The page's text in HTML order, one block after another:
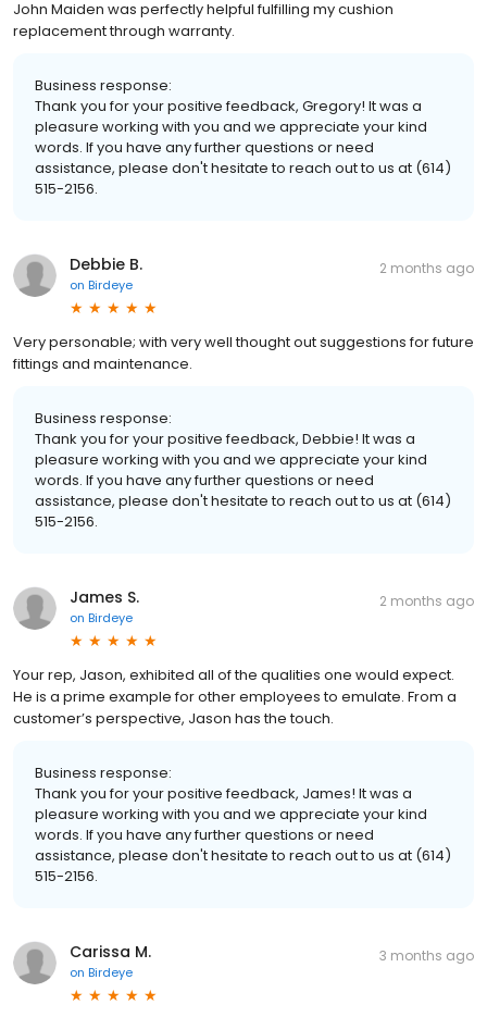
John Maiden was perfectly helpful fulfilling my cushion
replacement through warranty.
Business response:
Thank you for your positive feedback, Gregory! It was a
pleasure working with you and we appreciate your kind
words. If you have any further questions or need
assistance, please don't hesitate to reach out to us at (614)
515-2156.
Debbie B.
on Birdeye
2 months ago
Very personable; with very well thought out suggestions for future
fittings and maintenance.
Business response:
Thank you for your positive feedback, Debbie! It was a
pleasure working with you and we appreciate your kind
words. If you have any further questions or need
assistance, please don't hesitate to reach out to us at (614)
515-2156.
James S.
on Birdeye
2 months ago
Your rep, Jason, exhibited all of the qualities one would expect.
He is a prime example for other employees to emulate. From a
customer’s perspective, Jason has the touch.
Business response:
Thank you for your positive feedback, James! It was a
pleasure working with you and we appreciate your kind
words. If you have any further questions or need
assistance, please don't hesitate to reach out to us at (614)
515-2156.
Carissa M.
on Birdeye
3 months ago